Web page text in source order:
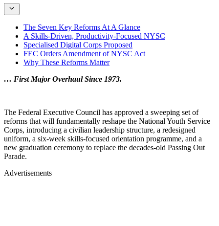
The Seven Key Reforms At A Glance
A Skills-Driven, Productivity-Focused NYSC
Specialised Digital Corps Proposed
FEC Orders Amendment of NYSC Act
Why These Reforms Matter
… First Major Overhaul Since 1973.
The Federal Executive Council has approved a sweeping set of
reforms that will fundamentally reshape the National Youth Service
Corps, introducing a civilian leadership structure, a redesigned
uniform, a six-week skills-focused orientation programme, and a
new graduation ceremony to replace the decades-old Passing Out
Parade.
Advertisements